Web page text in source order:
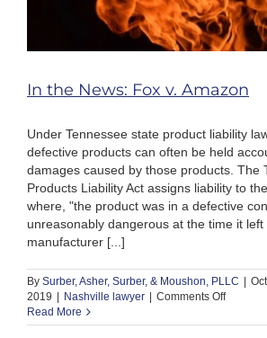
In the News: Fox v. Amazon
Under Tennessee state product liability
defective products can often be held
damages caused by those products. The
Products Liability Act assigns liability to
where, "the product was in a defective
unreasonably dangerous at the time it
manufacturer [...]
By Surber, Asher, Surber, & Moushon, PLLC
2019
Nashville lawyer Comments Offon
the
Read More